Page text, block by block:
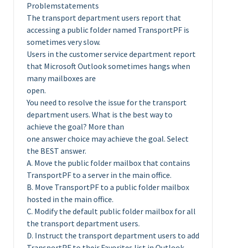
Problemstatements
The transport department users report that
accessing a public folder named TransportPF is
sometimes very slow.
Users in the customer service department report
that Microsoft Outlook sometimes hangs when
many mailboxes are
open.
You need to resolve the issue for the transport
department users. What is the best way to
achieve the goal? More than
one answer choice may achieve the goal. Select
the BEST answer.
A. Move the public folder mailbox that contains
TransportPF to a server in the main office.
B. Move TransportPF to a public folder mailbox
hosted in the main office.
C. Modify the default public folder mailbox for all
the transport department users.
D. Instruct the transport department users to add